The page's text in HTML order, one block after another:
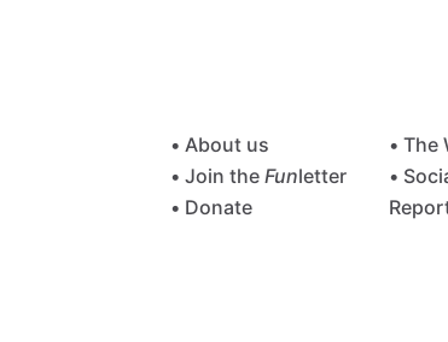
• About us
• Join the Funletter
• Donate
• The
•